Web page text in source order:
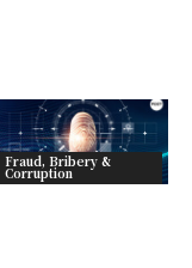
Fraud, Bribery &
Corruption